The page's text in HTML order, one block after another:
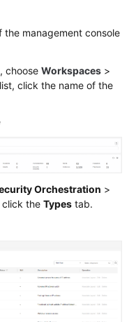
management console
choose Workspaces >
click the name of the
Orchestration >
click the Types tab.